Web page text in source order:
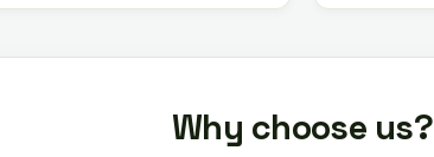
Why choose us?